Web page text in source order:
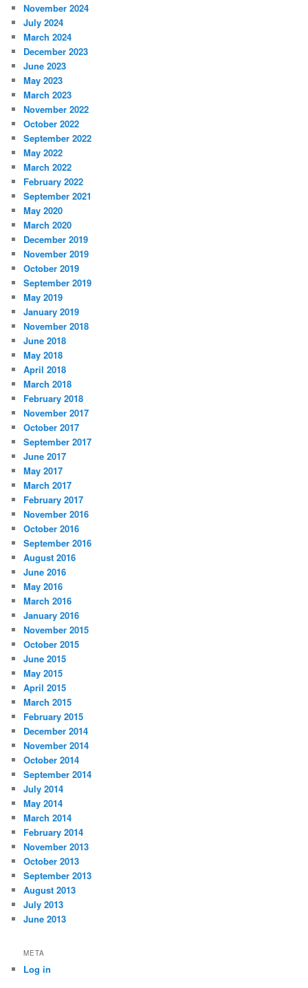
November 2024
July 2024
March 2024
December 2023
June 2023
May 2023
March 2023
November 2022
October 2022
September 2022
May 2022
March 2022
February 2022
September 2021
May 2020
March 2020
December 2019
November 2019
October 2019
September 2019
May 2019
January 2019
November 2018
June 2018
May 2018
April 2018
March 2018
February 2018
November 2017
October 2017
September 2017
June 2017
May 2017
March 2017
February 2017
November 2016
October 2016
September 2016
August 2016
June 2016
May 2016
March 2016
January 2016
November 2015
October 2015
June 2015
May 2015
April 2015
March 2015
February 2015
December 2014
November 2014
October 2014
September 2014
July 2014
May 2014
March 2014
February 2014
November 2013
October 2013
September 2013
August 2013
July 2013
June 2013
META
Log in